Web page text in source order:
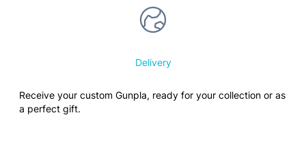
Delivery
Receive your custom Gunpla, ready for your collection or as
a perfect gift.